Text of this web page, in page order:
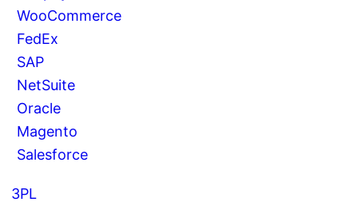
WooCommerce
FedEx
SAP
NetSuite
Oracle
Magento
Salesforce
3PL